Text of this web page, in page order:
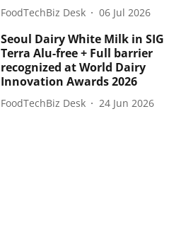
FoodTechBiz Desk 06 Jul 2026
Seoul Dairy White Milk in SIG
Terra Alu-free + Full barrier
recognized at World Dairy
Innovation Awards 2026
FoodTechBiz Desk 24 Jun 2026